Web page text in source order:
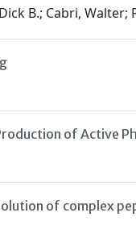
B.; Cabri, Walter;
of Active
of complex